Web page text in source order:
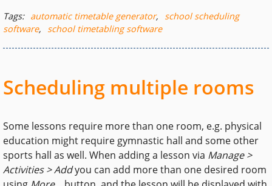
Tags: automatic timetable generator,
school scheduling
software, school timetabling software
Scheduling multiple rooms
Some lessons require more than one room, e.g. physical
education might require gymnastic hall and some other
sports hall as well. When adding a lesson via Manage >
Activities > Addyou can add more than one desired room